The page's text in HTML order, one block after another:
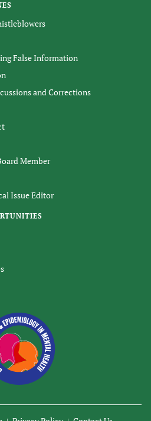
False Information
and Corrections
Member
Issue Editor